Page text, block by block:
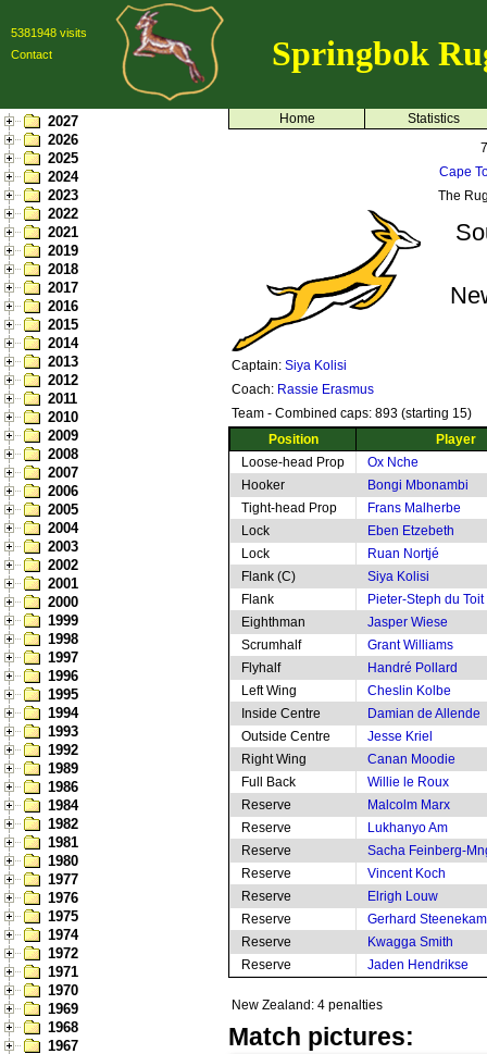
5381948 visits
Contact
Springbok
2027
2026
2025
2024
2023
2022
2021
2019
2018
2017
2016
2015
2014
2013
2012
2011
2010
2009
2008
2007
2006
2005
2004
2003
2002
2001
2000
1999
1998
1997
1996
1995
1994
1993
1992
1989
1986
1984
1982
1981
1980
1977
1976
1975
1974
1972
1971
1970
1969
1968
1967
Home
Statistics
Cape
The
Captain: Siya Kolisi
Coach: Rassie Erasmus
Team - Combined caps: 893 (starting 15)
Position
Player
Loose-head Prop
Ox Nche
Hooker
Bongi Mbonambi
Tight-head Prop
Frans Malherbe
Lock
Eben Etzebeth
Lock
Ruan Nortjé
Flank (C)
Siya Kolisi
Flank
Pieter-Steph du Toit
Eighthman
Jasper Wiese
Scrumhalf
Grant Williams
Flyhalf
Handré Pollard
Left Wing
Cheslin Kolbe
Inside Centre
Damian de Allende
Outside Centre
Jesse Kriel
Right Wing
Canan Moodie
Full Back
Willie le Roux
Reserve
Malcolm Marx
Reserve
Lukhanyo Am
Reserve
Sacha Feinberg-
Reserve
Vincent Koch
Reserve
Elrigh Louw
Reserve
Gerhard
Reserve
Kwagga Smith
Reserve
Jaden Hendrikse
New Zealand: 4 penalties
Match pictures: